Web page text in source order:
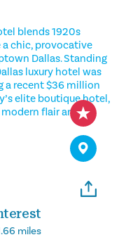
blends 1920s
chic, provocative
Dallas. Standing
luxury hotel was
a recent $36 million
elite boutique hotel,
flair and a
miles